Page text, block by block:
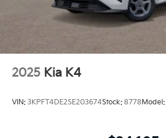
2025 Kia K4
VIN: 3KPFT4DE2SE203674Stock: 8778Model: